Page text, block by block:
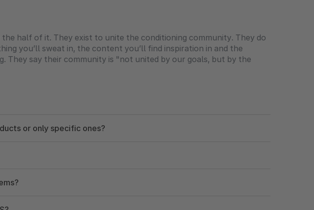
half of it. They exist to unite the conditioning community. They do
you’ll sweat in, the content you’ll find inspiration in and the
They say their community is "not united by our goals, but by the
or only specific ones?